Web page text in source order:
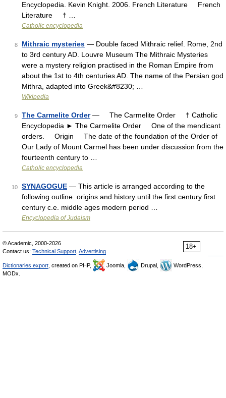
Encyclopedia. Kevin Knight. 2006. French Literature French
Literature † …
Catholic encyclopedia
8 Mithraic mysteries — Double faced Mithraic relief. Rome, 2nd
to 3rd century AD. Louvre Museum The Mithraic Mysteries
were a mystery religion practised in the Roman Empire from
about the 1st to 4th centuries AD. The name of the Persian god
Mithra, adapted into Greek&#8230; …
Wikipedia
9 The Carmelite Order— The Carmelite Order † Catholic
Encyclopedia ► The Carmelite Order One of the mendicant
orders. Origin The date of the foundation of the Order of
Our Lady of Mount Carmel has been under discussion from the
fourteenth century to …
Catholic encyclopedia
10 SYNAGOGUE — This article is arranged according to the
following outline. origins and history until the first century first
century c.e. middle ages modern period …
Encyclopedia of Judaism
18+
© Academic, 2000-2026
Contact us: Technical Support Advertising
Dictionaries export , created on PHP, Joomla, Drupal,
WordPress,
MODx.